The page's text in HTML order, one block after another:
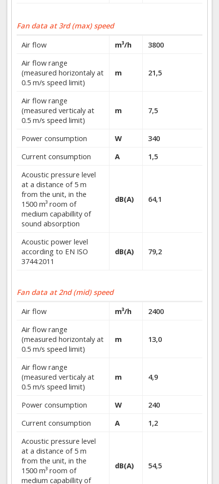
Fan data at 3rd (max) speed
Air flow
m³/h
3800
Air flow range
(measured horizontaly at
0.5 m/s speed limit)
m 21,5
Air flow range
(measured verticaly at
0.5 m/s speed limit)
m 7,5
Power consumption W
340
Current consumption
A
1,5
Acoustic pressure level
at a distance of 5 m
from the unit, in the
1500 m³ room of
medium capabillity of
sound absorption
dB(A) 64,1
Acoustic power level
according to EN ISO
3744:2011
dB(A) 79,2
Fan data at 2nd (mid) speed
Air flow
m³/h
2400
Air flow range
(measured horizontaly at
0.5 m/s speed limit)
m 13,0
Air flow range
(measured verticaly at
0.5 m/s speed limit)
m 4,9
Power consumption W
240
Current consumption
A
1,2
Acoustic pressure level
at a distance of 5 m
from the unit, in the
1500 m³ room of
medium capabillity of
dB(A) 54,5